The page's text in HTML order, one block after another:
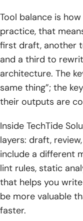
Tool balance is
practice, that
first draft, another
and a third to
architecture. The
same thing”; the
their outputs are
Inside TechTide
layers: draft,
include a different
lint rules, static
that helps you
be more valuable
faster.